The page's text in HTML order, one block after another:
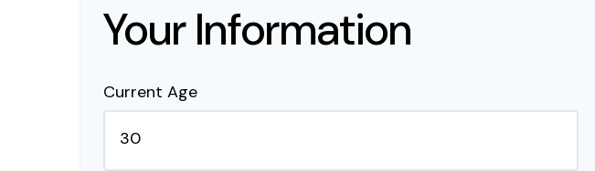
Your Information
Current Age